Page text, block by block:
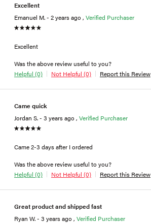
Excellent
Emanuel M. - 2 years ago , Verified Purchaser
Excellent
Was the above review useful to you?
Helpful (0)
Not Helpful (0) Report this Review
Came quick
Jordan S. - 3 years ago , Verified Purchaser
Came 2-3 days after I ordered
Was the above review useful to you?
Helpful (0)
Not Helpful (0) Report this Review
Great product and shipped fast
Ryan W. - 3 years ago , Verified Purchaser